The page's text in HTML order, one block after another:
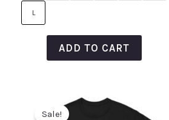
L
ADD TO CART
Sale!